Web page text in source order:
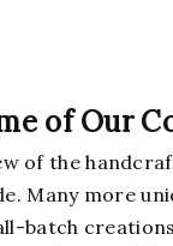
of Our
of the
Many more
batch